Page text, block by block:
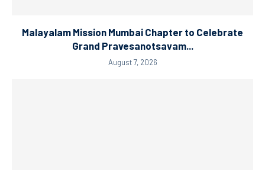
Malayalam Mission Mumbai Chapter to Celebrate
Grand Pravesanotsavam...
August 7, 2026